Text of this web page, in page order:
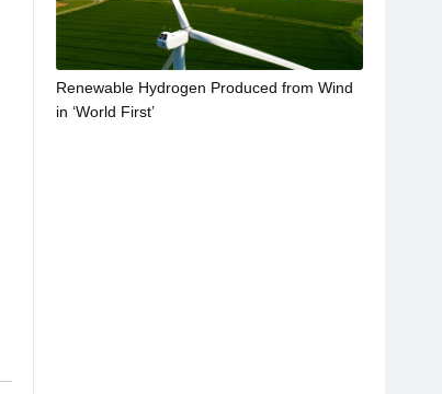
Renewable Hydrogen Produced from Wind
in ‘World First’